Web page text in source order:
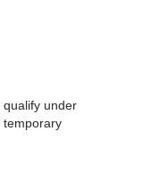
under
temporary